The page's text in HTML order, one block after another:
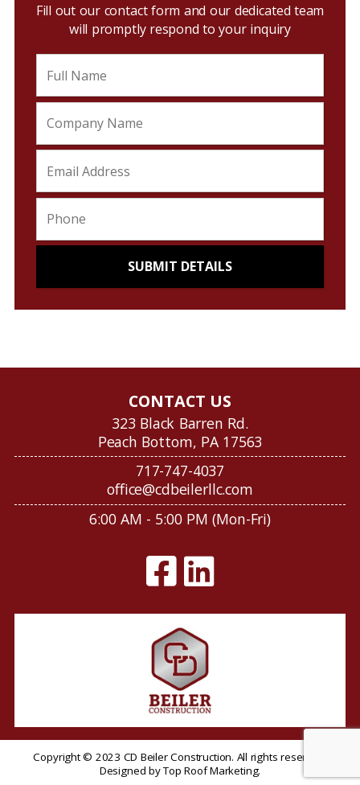
Fill out our contact form and our dedicated team
will promptly respond to your inquiry
CONTACT US
323 Black Barren Rd.
Peach Bottom, PA 17563
717-747-4037
office@cdbeilerllc.com
6:00 AM - 5:00 PM (Mon-Fri)
Copyright © 2023 CD Beiler Construction. All rights reserved.
Designed byTop Roof Marketing.